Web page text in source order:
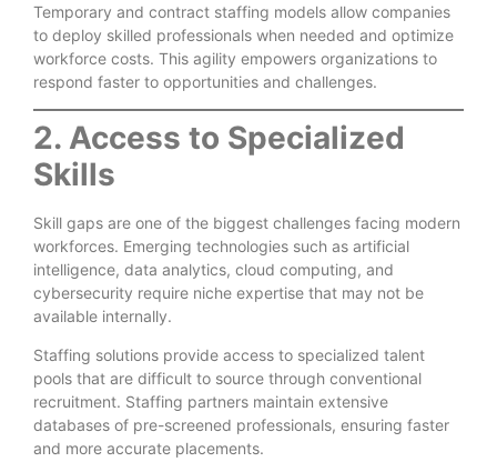
Temporary and contract staffing models allow companies
to deploy skilled professionals when needed and optimize
workforce costs. This agility empowers organizations to
respond faster to opportunities and challenges.
2. Access to Specialized
Skills
Skill gaps are one of the biggest challenges facing modern
workforces. Emerging technologies such as artificial
intelligence, data analytics, cloud computing, and
cybersecurity require niche expertise that may not be
available internally.
Staffing solutions provide access to specialized talent
pools that are difficult to source through conventional
recruitment. Staffing partners maintain extensive
databases of pre-screened professionals, ensuring faster
and more accurate placements.